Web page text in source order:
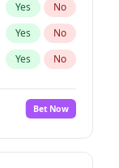
Yes No
Yes No
Yes No
Bet Now